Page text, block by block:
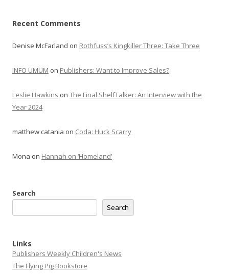
Recent Comments
Denise McFarland on Rothfuss’s Kingkiller Three: Take Three
INFO UMUM on Publishers: Want to Improve Sales?
Leslie Hawkins on The Final ShelfTalker: An Interview with the
Year 2024
matthew catania on Coda: Huck Scarry
Mona on Hannah on ‘Homeland’
Search
Search
Links
Publishers Weekly Children's News
The Flying Pig Bookstore